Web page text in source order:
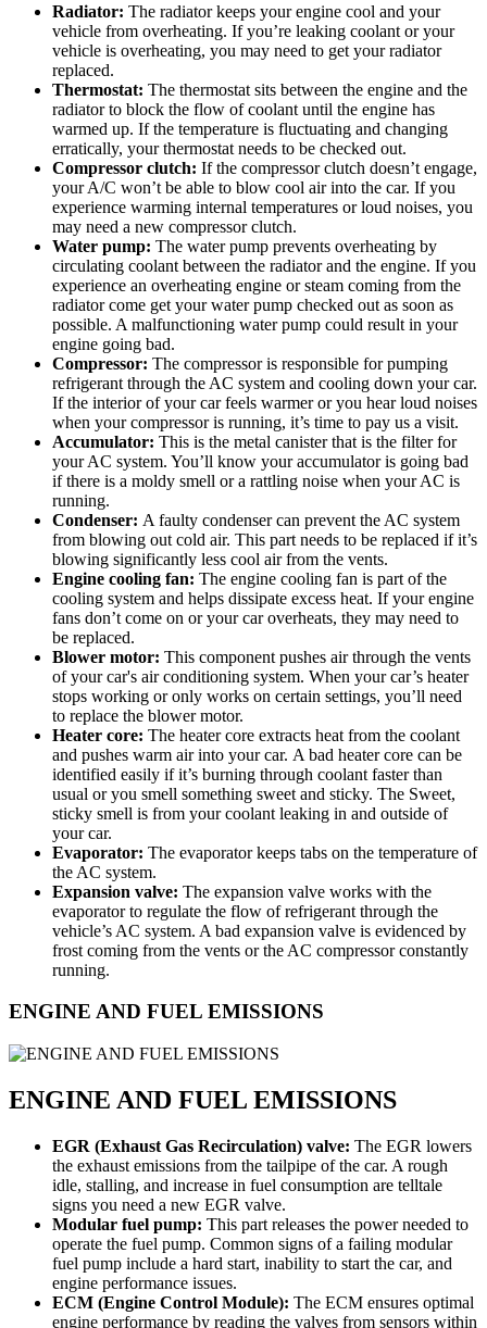
Radiator: The radiator keeps your engine cool and your
vehicle from overheating. If you’re leaking coolant or your
vehicle is overheating, you may need to get your radiator
replaced.
Thermostat: The thermostat sits between the engine and the
radiator to block the flow of coolant until the engine has
warmed up. If the temperature is fluctuating and changing
erratically, your thermostat needs to be checked out.
Compressor clutch: If the compressor clutch doesn’t engage,
your A/C won’t be able to blow cool air into the car. If you
experience warming internal temperatures or loud noises, you
may need a new compressor clutch.
Water pump: The water pump prevents overheating by
circulating coolant between the radiator and the engine. If you
experience an overheating engine or steam coming from the
radiator come get your water pump checked out as soon as
possible. A malfunctioning water pump could result in your
engine going bad.
Compressor: The compressor is responsible for pumping
refrigerant through the AC system and cooling down your car.
If the interior of your car feels warmer or you hear loud noises
when your compressor is running, it’s time to pay us a visit.
Accumulator: This is the metal canister that is the filter for
your AC system. You’ll know your accumulator is going bad
if there is a moldy smell or a rattling noise when your AC is
running.
Condenser: A faulty condenser can prevent the AC system
from blowing out cold air. This part needs to be replaced if it’s
blowing significantly less cool air from the vents.
Engine cooling fan: The engine cooling fan is part of the
cooling system and helps dissipate excess heat. If your engine
fans don’t come on or your car overheats, they may need to
be replaced.
Blower motor: This component pushes air through the vents
of your car's air conditioning system. When your car’s heater
stops working or only works on certain settings, you’ll need
to replace the blower motor.
Heater core: The heater core extracts heat from the coolant
and pushes warm air into your car. A bad heater core can be
identified easily if it’s burning through coolant faster than
usual or you smell something sweet and sticky. The Sweet,
sticky smell is from your coolant leaking in and outside of
your car.
Evaporator: The evaporator keeps tabs on the temperature of
the AC system.
Expansion valve: The expansion valve works with the
evaporator to regulate the flow of refrigerant through the
vehicle’s AC system. A bad expansion valve is evidenced by
frost coming from the vents or the AC compressor constantly
running.
ENGINE AND FUEL EMISSIONS
ENGINE AND FUEL EMISSIONS
EGR (Exhaust Gas Recirculation) valve: The EGR lowers
the exhaust emissions from the tailpipe of the car. A rough
idle, stalling, and increase in fuel consumption are telltale
signs you need a new EGR valve.
Modular fuel pump: This part releases the power needed to
operate the fuel pump. Common signs of a failing modular
fuel pump include a hard start, inability to start the car, and
engine performance issues.
ECM (Engine Control Module): The ECM ensures optimal
engine performance by reading the valves from sensors within